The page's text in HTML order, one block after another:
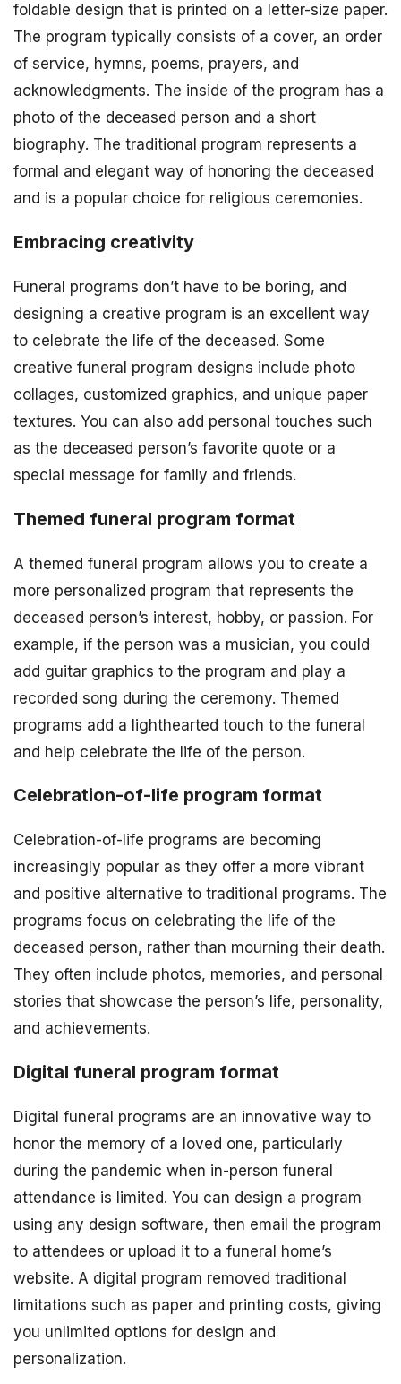
foldable design that is printed on a letter-size paper.
The program typically consists of a cover, an order
of service, hymns, poems, prayers, and
acknowledgments. The inside of the program has a
photo of the deceased person and a short
biography. The traditional program represents a
formal and elegant way of honoring the deceased
and is a popular choice for religious ceremonies.
Embracing creativity
Funeral programs don’t have to be boring, and
designing a creative program is an excellent way
to celebrate the life of the deceased. Some
creative funeral program designs include photo
collages, customized graphics, and unique paper
textures. You can also add personal touches such
as the deceased person’s favorite quote or a
special message for family and friends.
Themed funeral program format
A themed funeral program allows you to create a
more personalized program that represents the
deceased person’s interest, hobby, or passion. For
example, if the person was a musician, you could
add guitar graphics to the program and play a
recorded song during the ceremony. Themed
programs add a lighthearted touch to the funeral
and help celebrate the life of the person.
Celebration-of-life program format
Celebration-of-life programs are becoming
increasingly popular as they offer a more vibrant
and positive alternative to traditional programs. The
programs focus on celebrating the life of the
deceased person, rather than mourning their death.
They often include photos, memories, and personal
stories that showcase the person’s life, personality,
and achievements.
Digital funeral program format
Digital funeral programs are an innovative way to
honor the memory of a loved one, particularly
during the pandemic when in-person funeral
attendance is limited. You can design a program
using any design software, then email the program
to attendees or upload it to a funeral home’s
website. A digital program removed traditional
limitations such as paper and printing costs, giving
you unlimited options for design and
personalization.